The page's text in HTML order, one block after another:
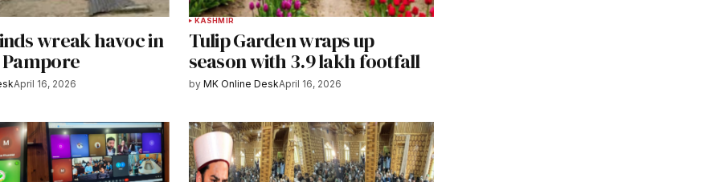
wreak havoc in
April 16, 2026
KASHMIR
Tulip Garden wraps up
season with 3.9 lakh footfall
by MK Online DeskApril 16, 2026